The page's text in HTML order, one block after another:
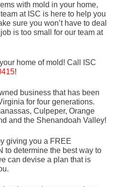
with mold in your home,
at ISC is here to help you
sure you won’t have to deal
is too small for our team at
home of mold! Call ISC
!
business that has been
for four generations.
Culpeper, Orange
and the Shenandoah Valley!
giving you a FREE
to determine the best way to
can devise a plan that is